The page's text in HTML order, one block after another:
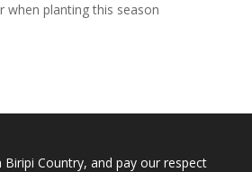
when planting this season
Biripi Country, and pay our respect